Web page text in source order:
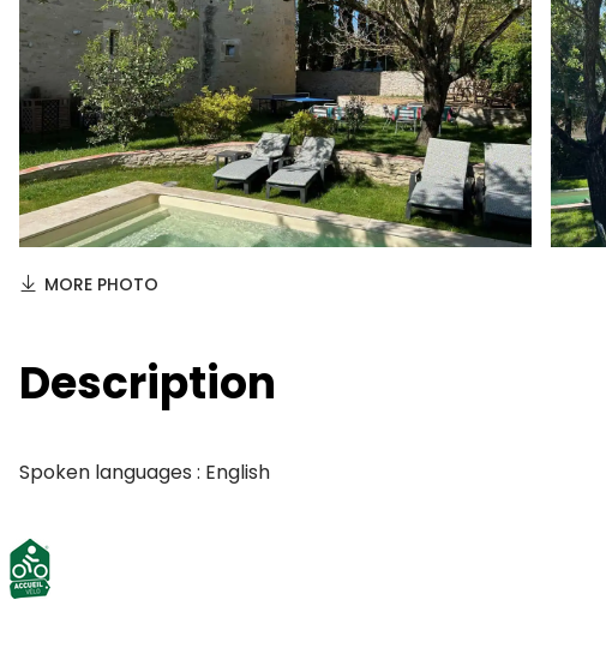
MORE PHOTO
Description
Spoken languages : English